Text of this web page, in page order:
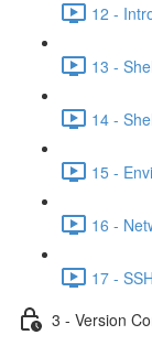
12 -
13 -
14 -
15 -
16 -
17 -
3 - Version